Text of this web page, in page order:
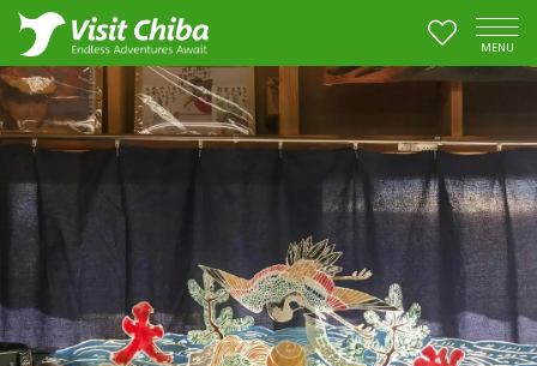
MENU